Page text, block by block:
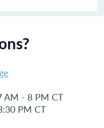
AM - 8 PM CT
PM CT